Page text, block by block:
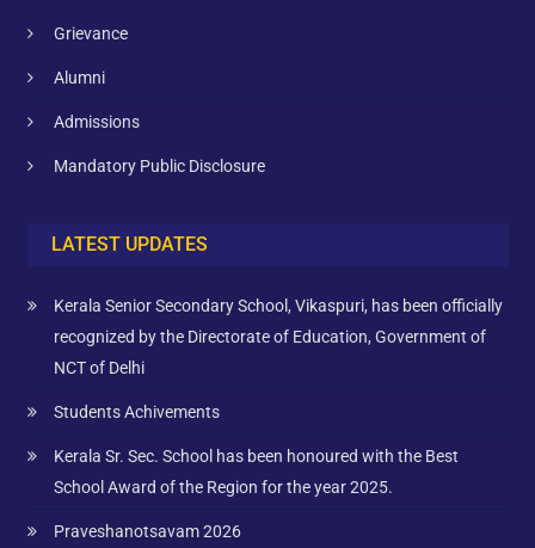
Grievance
Alumni
Admissions
Mandatory Public Disclosure
LATEST UPDATES
Kerala Senior Secondary School, Vikaspuri, has been officially
recognized by the Directorate of Education, Government of
NCT of Delhi
Students Achivements
Kerala Sr. Sec. School has been honoured with the Best
School Award of the Region for the year 2025.
Praveshanotsavam 2026